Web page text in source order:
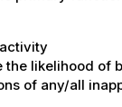
the likelihood of
of any/all